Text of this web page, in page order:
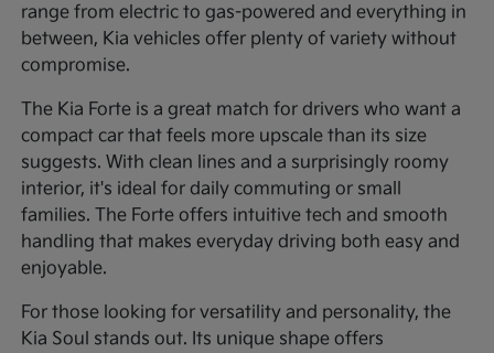
range from electric to gas-powered and everything in
between, Kia vehicles offer plenty of variety without
compromise.
The Kia Forte is a great match for drivers who want a
compact car that feels more upscale than its size
suggests. With clean lines and a surprisingly roomy
interior, it's ideal for daily commuting or small
families. The Forte offers intuitive tech and smooth
handling that makes everyday driving both easy and
enjoyable.
For those looking for versatility and personality, the
Kia Soul stands out. Its unique shape offers